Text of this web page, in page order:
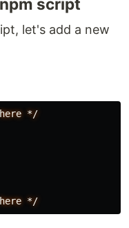
script
let's add a new
here */
here */